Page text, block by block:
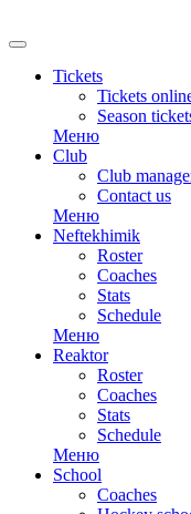
Tickets
Tickets
Season
Меню
Club
Club
Contact us
Меню
Neftekhimik
Roster
Coaches
Stats
Schedule
Меню
Reaktor
Roster
Coaches
Stats
Schedule
Меню
School
Coaches